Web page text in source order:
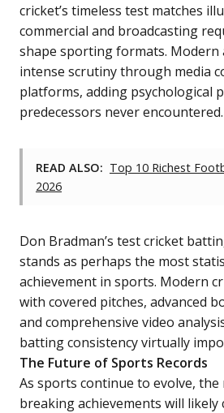
cricket’s timeless test matches
commercial and broadcasting
shape sporting formats. Modern
intense scrutiny through media
platforms, adding psychological
predecessors never encountered.
READ ALSO: Top 10 Richest
2026
Don Bradman’s test cricket
stands as perhaps the most
achievement in sports. Modern
with covered pitches, advanced
and comprehensive video
batting consistency virtually
The Future of Sports Records
As sports continue to evolve,
breaking achievements will likely